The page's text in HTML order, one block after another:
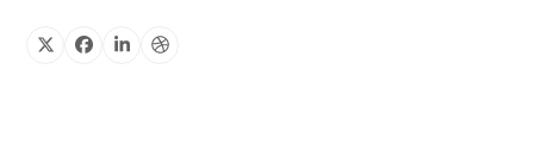
X Facebook
LinkedinDribbble